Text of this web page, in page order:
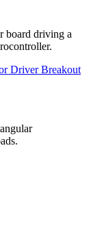
Driver Breakout